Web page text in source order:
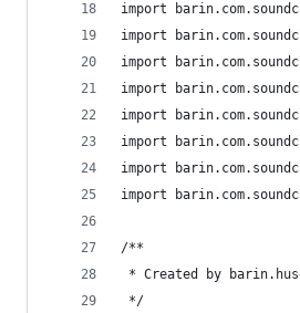
import
import
import
import
import
import
import
import
/**
* Created by
*/